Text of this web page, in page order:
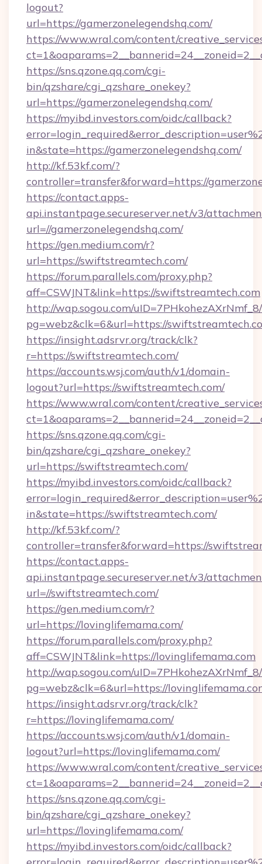
logout?
url=https://gamerzonelegendshq.com/
https://www.wral.com/content/
https://sns.qzone.qq.com/cgi-
bin/qzshare/cgi_qzshare_onekey?
url=https://gamerzonelegendshq.com/
https://myibd.investors.com/oidc/callback?
in&state=https://gamerzonelegendshq.com/
http://kf.53kf.com/?
controller=transfer&forward=https://
https://contact.apps-
api.instantpage.secureserver.net/v3/
url=//gamerzonelegendshq.com/
https://gen.medium.com/r?
url=https://swiftstreamtech.com/
https://forum.parallels.com/proxy.php?
aff=CSWJNT&link=https://swiftstreamtech.com
http://wap.sogou.com/
pg=webz&clk=6&url=https://
https://insight.adsrvr.org/track/clk?
r=https://swiftstreamtech.com/
https://accounts.wsj.com/auth/v1/domain-
logout?url=https://swiftstreamtech.com/
https://www.wral.com/content/
https://sns.qzone.qq.com/cgi-
bin/qzshare/cgi_qzshare_onekey?
url=https://swiftstreamtech.com/
https://myibd.investors.com/oidc/callback?
in&state=https://swiftstreamtech.com/
http://kf.53kf.com/?
controller=transfer&forward=https://
https://contact.apps-
api.instantpage.secureserver.net/v3/
url=//swiftstreamtech.com/
https://gen.medium.com/r?
url=https://lovinglifemama.com/
https://forum.parallels.com/proxy.php?
aff=CSWJNT&link=https://lovinglifemama.com
http://wap.sogou.com/
pg=webz&clk=6&url=https://
https://insight.adsrvr.org/track/clk?
r=https://lovinglifemama.com/
https://accounts.wsj.com/auth/v1/domain-
logout?url=https://lovinglifemama.com/
https://www.wral.com/content/
https://sns.qzone.qq.com/cgi-
bin/qzshare/cgi_qzshare_onekey?
url=https://lovinglifemama.com/
https://myibd.investors.com/oidc/callback?